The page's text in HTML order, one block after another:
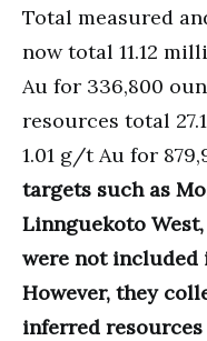
Total measured
now total 11.12
Au for 336,800
resources total
1.01 g/t Au for
targets such as
Linnguekoto
were not included
However, they
inferred